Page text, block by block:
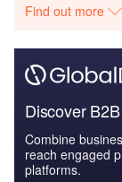
Find out more
Discover
Combine
reach engaged
platforms.